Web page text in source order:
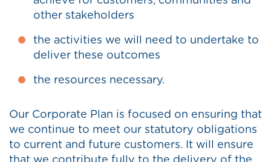
other stakeholders
the activities we will need to undertake to
deliver these outcomes
the resources necessary.
Our Corporate Plan is focused on ensuring that
we continue to meet our statutory obligations
to current and future customers. It will ensure